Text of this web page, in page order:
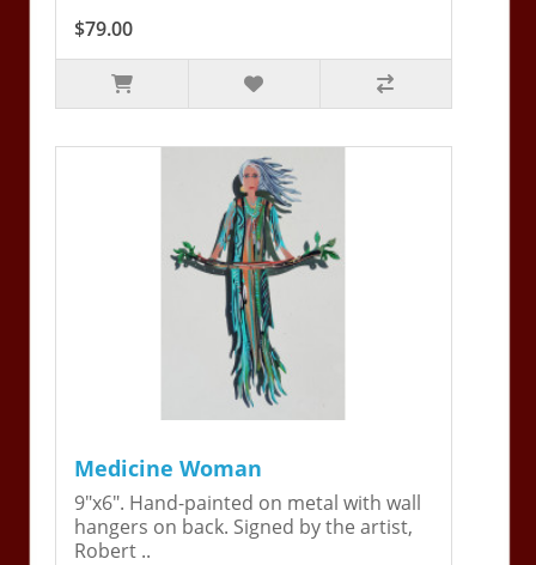
$79.00
Medicine Woman
9"x6". Hand-painted on metal with wall
hangers on back. Signed by the artist,
Robert ..